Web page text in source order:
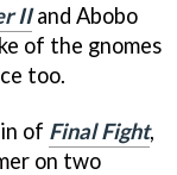
IIand Abobo
of the gnomes
too.
of Final Fight,
on two